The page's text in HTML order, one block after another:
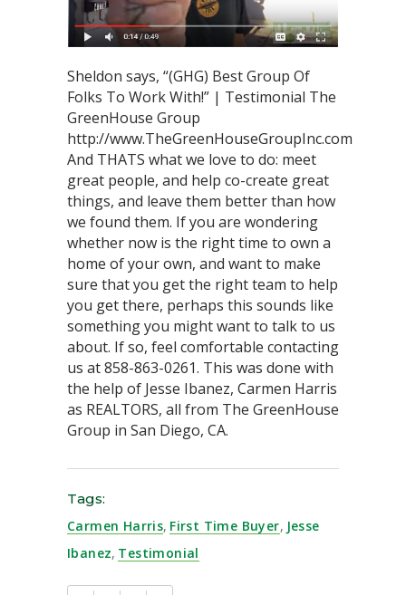
Sheldon says, “(GHG) Best Group Of
Folks To Work With!” | Testimonial The
GreenHouse Group
http://www.TheGreenHouseGroupInc.com
And THATS what we love to do: meet
great people, and help co-create great
things, and leave them better than how
we found them. If you are wondering
whether now is the right time to own a
home of your own, and want to make
sure that you get the right team to help
you get there, perhaps this sounds like
something you might want to talk to us
about. If so, feel comfortable contacting
us at 858-863-0261. This was done with
the help of Jesse Ibanez, Carmen Harris
as REALTORS, all from The GreenHouse
Group in San Diego, CA.
Tags:
Carmen Harris, First Time Buyer, Jesse
Ibanez, Testimonial